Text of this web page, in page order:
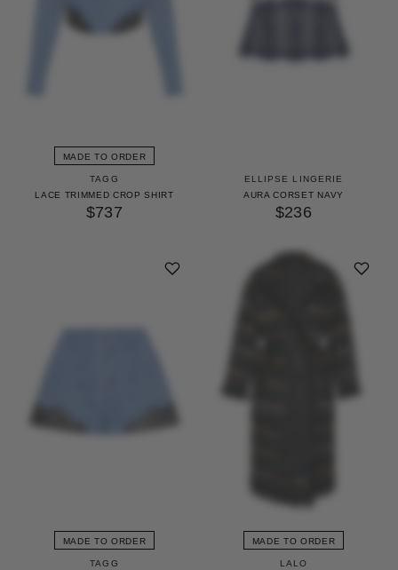
MADE TO ORDER
TAGG
LACE TRIMMED CROP SHIRT
$737
ELLIPSE LINGERIE
AURA CORSET NAVY
$236
MADE TO ORDER
TAGG
MADE TO ORDER
LALO